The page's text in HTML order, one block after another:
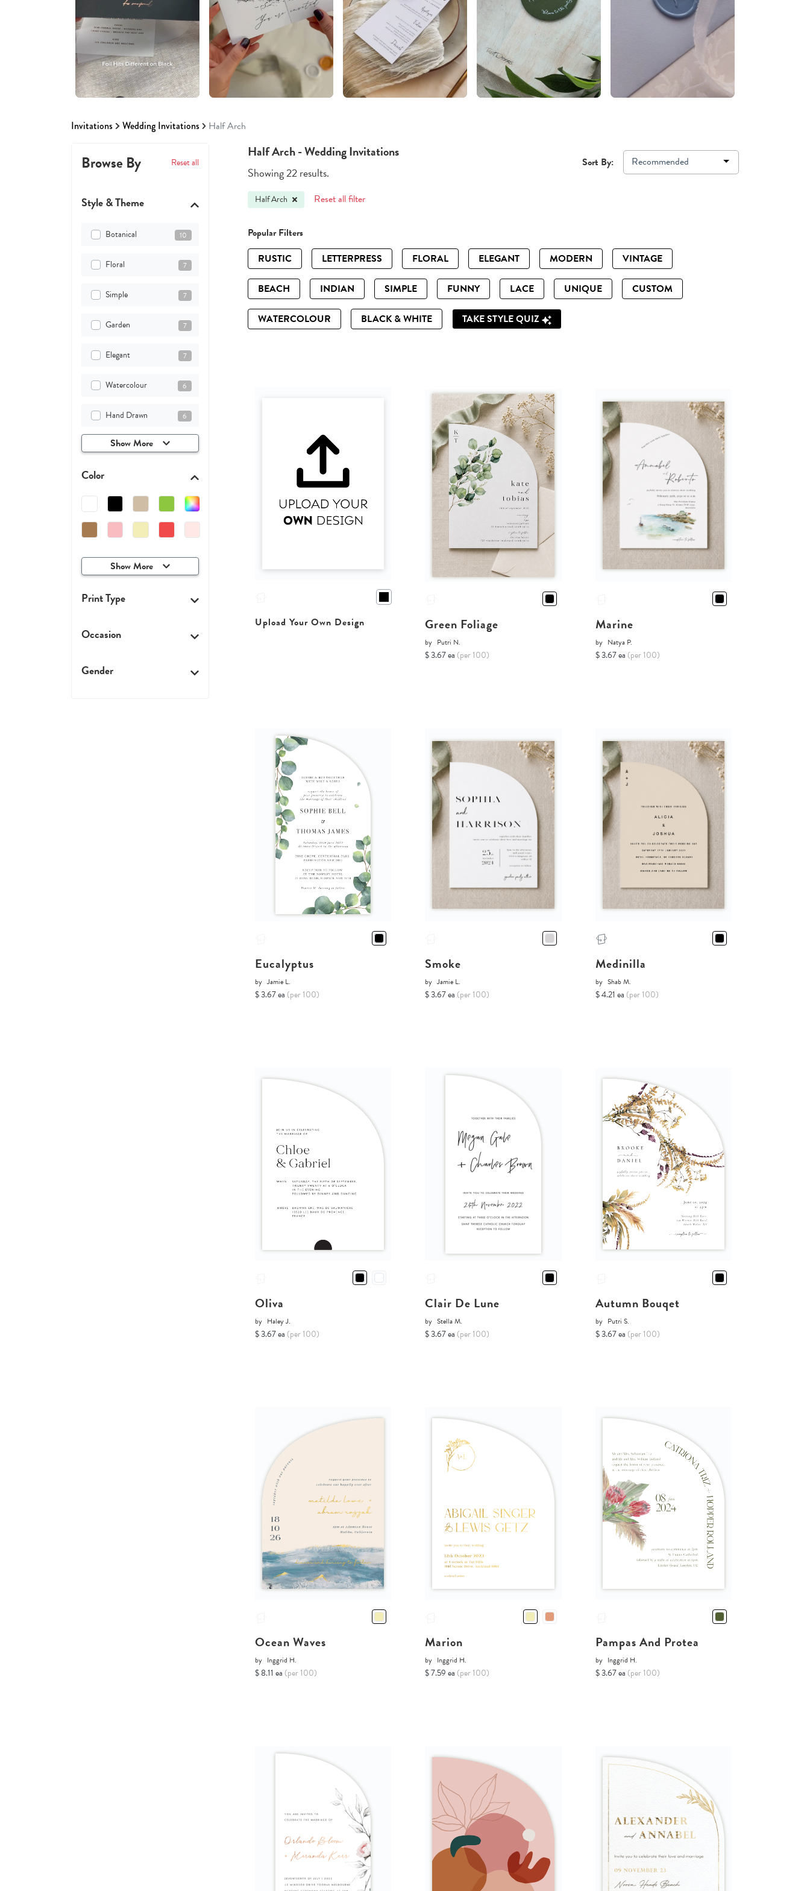
Invitations Wedding Invitations Half Arch
Browse By Reset all
Style & Theme
Botanical 10
Floral 7
Simple 7
Garden 7
Elegant 7
Watercolour 6
Hand Drawn 6
Show More
Color
Show More
Print Type
Occasion
Gender
Half Arch - Wedding Invitations
Showing 22 results.
Sort By: Recommended
Half Arch Reset all filter
Popular Filters
RUSTIC
LETTERPRESS FLORAL ELEGANT MODERN VINTAGE
BEACH INDIAN SIMPLE FUNNY LACE UNIQUE CUSTOM
WATERCOLOUR BLACK & WHITE TAKE STYLE QUIZ
Upload Your Own Design Green Foliage
by Putri N.
$ 3.67 ea (per 100)
Marine
by Natya P.
$ 3.67 ea (per 100)
Eucalyptus
by Jamie L.
$ 3.67 ea (per 100)
Smoke
by Jamie L.
$ 3.67 ea (per 100)
Medinilla
by Shab M.
$ 4.21 ea (per 100)
Oliva
by Haley J.
$ 3.67 ea (per 100)
Clair De Lune
by Stella M.
$ 3.67 ea (per 100)
Autumn Bouqet
by Putri S.
$ 3.67 ea (per 100)
Ocean Waves
by Inggrid H.
$ 8.11 ea (per 100)
Marion
by Inggrid H.
$ 7.59 ea (per 100)
Pampas And Protea
by Inggrid H.
$ 3.67 ea (per 100)